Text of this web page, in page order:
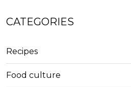
CATEGORIES
Recipes
Food culture